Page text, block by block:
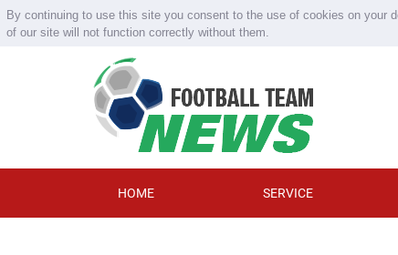
By continuing to use this site you consent to the use of cookies on your
of our site will not function correctly without them.
HOME SERVICE